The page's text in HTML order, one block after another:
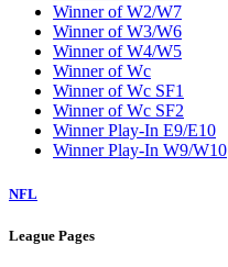
Winner of W2/W7
Winner of W3/W6
Winner of W4/W5
Winner of Wc
Winner of Wc SF1
Winner of Wc SF2
Winner Play-In E9/E10
Winner Play-In W9/W10
NFL
League Pages